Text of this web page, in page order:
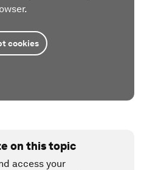
cookies
on this topic
access your